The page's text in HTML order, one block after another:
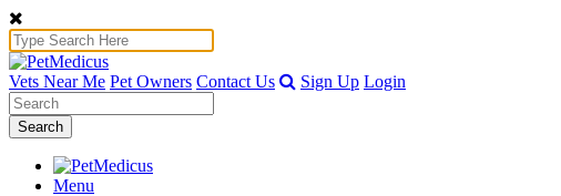
Vets Near Me Pet Owners Contact Us Sign Up Login
Search
Menu